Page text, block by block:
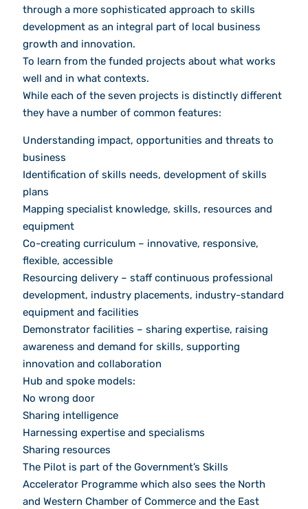
through a more sophisticated approach to skills
development as an integral part of local business
growth and innovation.
To learn from the funded projects about what works
well and in what contexts.
While each of the seven projects is distinctly different
they have a number of common features:
Understanding impact, opportunities and threats to
business
Identification of skills needs, development of skills
plans
Mapping specialist knowledge, skills, resources and
equipment
Co-creating curriculum – innovative, responsive,
flexible, accessible
Resourcing delivery – staff continuous professional
development, industry placements, industry-standard
equipment and facilities
Demonstrator facilities – sharing expertise, raising
awareness and demand for skills, supporting
innovation and collaboration
Hub and spoke models:
No wrong door
Sharing intelligence
Harnessing expertise and specialisms
Sharing resources
The Pilot is part of the Government’s Skills
Accelerator Programme which also sees the North
and Western Chamber of Commerce and the East